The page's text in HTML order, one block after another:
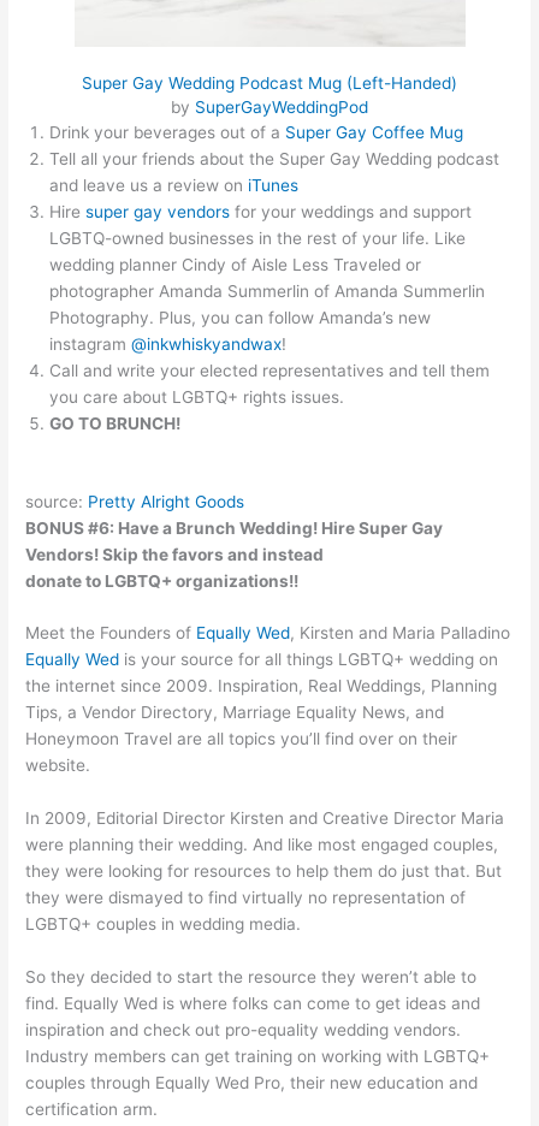
Super Gay Wedding Podcast Mug (Left-Handed)
by SuperGayWeddingPod
Drink your beverages out of a Super Gay Coffee Mug
Tell all your friends about the Super Gay Wedding podcast
and leave us a review on iTunes
Hiresuper gay vendors for your weddings and support
LGBTQ-owned businesses in the rest of your life. Like
wedding planner Cindy of Aisle Less Traveled or
photographer Amanda Summerlin of Amanda Summerlin
Photography. Plus, you can follow Amanda’s new
instagram @inkwhiskyandwax!
Call and write your elected representatives and tell them
you care about LGBTQ+ rights issues.
GO TO BRUNCH!
source: Pretty Alright Goods
BONUS #6: Have a Brunch Wedding! Hire Super Gay
Vendors! Skip the favors and instead
donate to LGBTQ+ organizations!!
Meet the Founders of Equally Wed, Kirsten and Maria Palladino
Equally Wed is your source for all things LGBTQ+ wedding on
the internet since 2009. Inspiration, Real Weddings, Planning
Tips, a Vendor Directory, Marriage Equality News, and
Honeymoon Travel are all topics you’ll find over on their
website.
In 2009, Editorial Director Kirsten and Creative Director Maria
were planning their wedding. And like most engaged couples,
they were looking for resources to help them do just that. But
they were dismayed to find virtually no representation of
LGBTQ+ couples in wedding media.
So they decided to start the resource they weren’t able to
find. Equally Wed is where folks can come to get ideas and
inspiration and check out pro-equality wedding vendors.
Industry members can get training on working with LGBTQ+
couples through Equally Wed Pro, their new education and
certification arm.